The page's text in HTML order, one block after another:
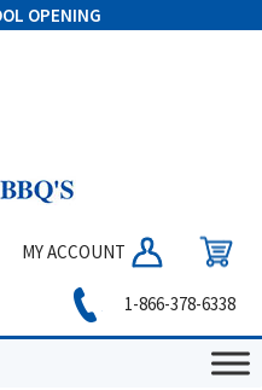
OPENING
MY ACCOUNT
1-866-378-6338